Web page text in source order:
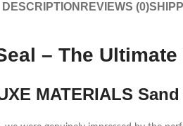
DESCRIPTION REVIEWS (0)
– The
MATERIALS Sand